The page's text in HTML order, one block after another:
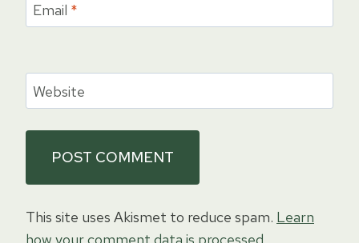
Email *
Website
This site uses Akismet to reduce spam. Learn
how your comment data is processed.